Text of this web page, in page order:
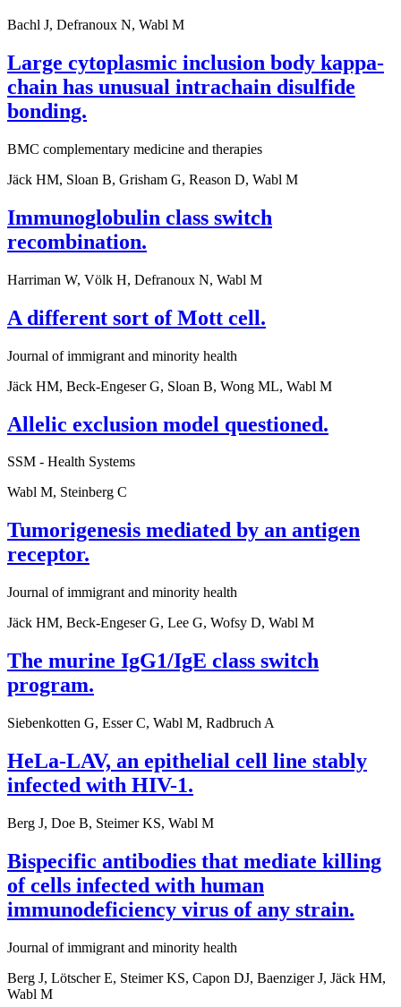
Bachl J, Defranoux N, Wabl M
Large cytoplasmic inclusion body kappa-
chain has unusual intrachain disulfide
bonding.
BMC complementary medicine and therapies
Jäck HM, Sloan B, Grisham G, Reason D, Wabl M
Immunoglobulin class switch
recombination.
Harriman W, Völk H, Defranoux N, Wabl M
A different sort of Mott cell.
Journal of immigrant and minority health
Jäck HM, Beck-Engeser G, Sloan B, Wong ML, Wabl M
Allelic exclusion model questioned.
SSM - Health Systems
Wabl M, Steinberg C
Tumorigenesis mediated by an antigen
receptor.
Journal of immigrant and minority health
Jäck HM, Beck-Engeser G, Lee G, Wofsy D, Wabl M
The murine IgG1/IgE class switch
program.
Siebenkotten G, Esser C, Wabl M, Radbruch A
HeLa-LAV, an epithelial cell line stably
infected with HIV-1.
Berg J, Doe B, Steimer KS, Wabl M
Bispecific antibodies that mediate killing
of cells infected with human
immunodeficiency virus of any strain.
Journal of immigrant and minority health
Berg J, Lötscher E, Steimer KS, Capon DJ, Baenziger J, Jäck HM,
Wabl M